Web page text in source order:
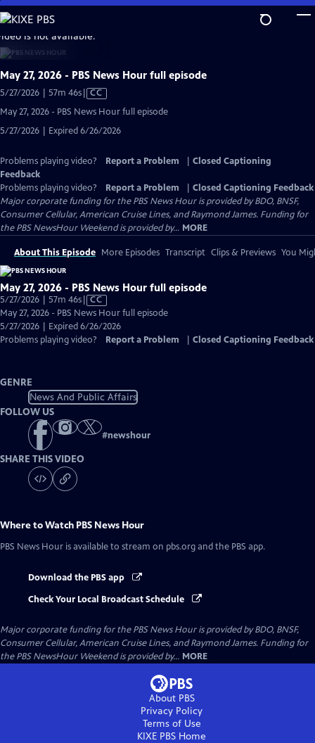
Skip
to
Main
Content
is not available.
May 27, 2026 - PBS News Hour full episode
5/27/2026 | 57m 46sVideo
Captions
CC
May 27, 2026 - PBS News Hour full episode
5/27/2026 | Expired 6/26/2026
Problems playing video? Report a Problem
Closed Captioning
Feedback
Problems playing video?
Report a Problem
Closed Captioning Feedback
Major corporate funding for the PBS News Hour is provided by BDO, BNSF,
Consumer Cellular, American Cruise Lines, and Raymond James. Funding for
the PBS NewsHour Weekend is provided by... MORE
About This Episode More Episodes Transcript Clips & Previews You
May 27, 2026 - PBS News Hour full episode
5/27/2026 | 57m 46sVideo
has
Closed
Captions
CC
May 27, 2026 - PBS News Hour full episode
5/27/2026 | Expired 6/26/2026
Problems playing video?
Report a Problem Closed Captioning Feedback
GENRE
News And Public Affairs
FOLLOW US
#newshour
SHARE THIS VIDEO
Where to Watch PBS News Hour
PBS News Hour is available to stream on pbs.org and the PBS app.
Download the PBS app
Check Your Local Broadcast Schedule
Major corporate funding for the PBS News Hour is provided by BDO, BNSF,
Consumer Cellular, American Cruise Lines, and Raymond James. Funding for
the PBS NewsHour Weekend is provided by... MORE
About PBS
Privacy Policy
Terms of Use
KIXE PBS Home